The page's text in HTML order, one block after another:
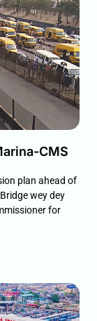
CMS
plan ahead of
wey dey
for